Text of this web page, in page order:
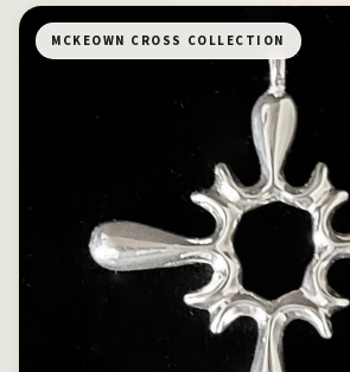
MCKEOWN CROSS COLLECTION